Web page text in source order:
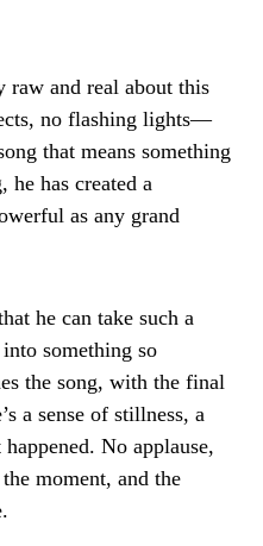
raw and real about this
no flashing lights—
that means something
has created a
as any grand
he can take such a
something so
the song, with the final
a sense of stillness, a
No applause,
moment, and the